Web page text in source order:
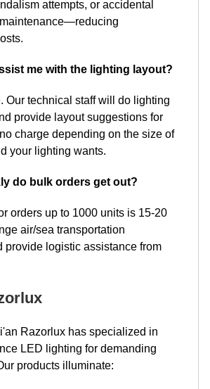
attempts, or accidental
me with the lighting layout?
Our technical staff will do lighting
provide layout suggestions for
charge depending on the size of
your lighting wants.
do bulk orders get out?
orders up to 1000 units is 15-20
air/sea transportation
provide logistic assistance from
Razorlux has specialized in
LED lighting for demanding
products illuminate: